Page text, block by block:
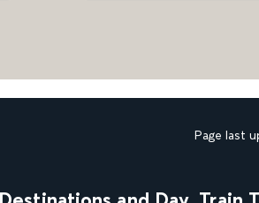
Page last